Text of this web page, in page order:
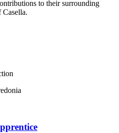
to their surrounding
Casella.